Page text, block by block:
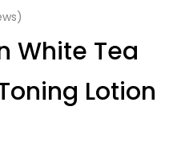
White Tea
Lotion